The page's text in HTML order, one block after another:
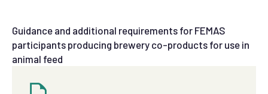
Guidance and additional requirements for FEMAS
participants producing brewery co-products for use in
animal feed